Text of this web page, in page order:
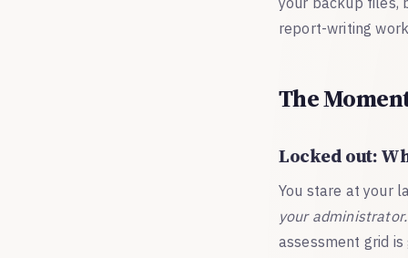
report-writing
The
Locked out:
You stare at your
your administrator.
assessment grid